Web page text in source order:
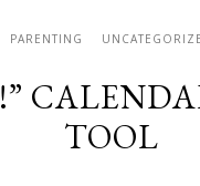
PARENTING
TOOL